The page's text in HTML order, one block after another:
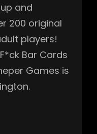
and
200 original
players!
Bar Cards
Games is